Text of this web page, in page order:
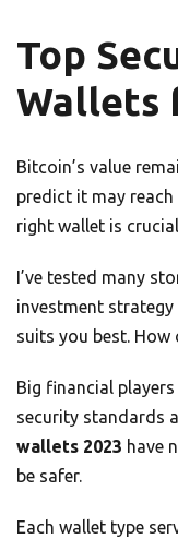
Top
Wallets
Bitcoin’s value
predict it may reach
right wallet is
I’ve tested many
investment
suits you best.
Big financial
security standards
wallets 2023 have
be safer.
Each wallet type